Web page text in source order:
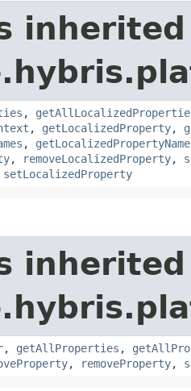
,
, getLocalizedProperty,
,
, removeLocalizedProperty,
setLocalizedProperty
, getAllProperties ,
, removeProperty,